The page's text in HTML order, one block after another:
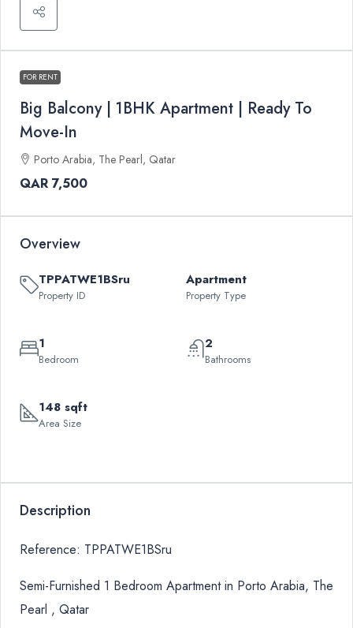
FOR RENT
Big Balcony | 1BHK Apartment | Ready To
Move-In
Porto Arabia, The Pearl, Qatar
QAR 7,500
Overview
TPPATWE1BSru
Property ID
Apartment
Property Type
1
Bedroom
2
Bathrooms
148 sqft
Area Size
Description
Reference: TPPATWE1BSru
Semi-Furnished 1 Bedroom Apartment in Porto Arabia, The
Pearl , Qatar